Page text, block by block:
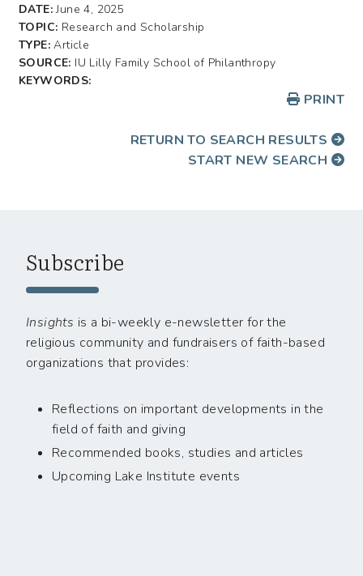
DATE:June 4, 2025
TOPIC: Research and Scholarship
TYPE:Article
SOURCE: IU Lilly Family School of Philanthropy
KEYWORDS:
PRINT
RETURN TO SEARCH RESULTS
START NEW SEARCH
Subscribe
Insights is a bi-weekly e-newsletter for the
religious community and fundraisers of faith-based
organizations that provides:
Reflections on important developments in the
field of faith and giving
Recommended books, studies and articles
Upcoming Lake Institute events